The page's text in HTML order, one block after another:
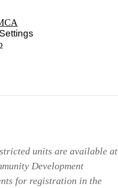
units are available at
Development
for registration in the